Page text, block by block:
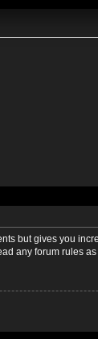
but gives you
any forum rules